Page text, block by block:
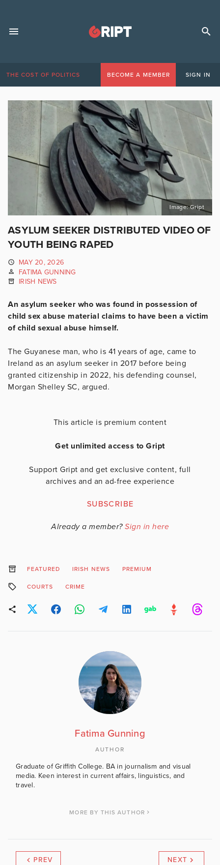
THE COST OF POLITICS BECOME A MEMBER SIGN IN
Image: Gript
ASYLUM SEEKER DISTRIBUTED VIDEO OF
YOUTH BEING RAPED
MAY 20, 2026
FATIMA GUNNING
IRISH NEWS
An asylum seeker who was found in possession of
child sex abuse material claims to have been a victim
of child sexual abuse himself.
The Guyanese man, who is 41 years of age, came to
Ireland as an asylum seeker in 2017 before being
granted citizenship in 2022, his defending counsel,
Morgan Shelley SC, argued.
This article is premium content
Get unlimited access to Gript
Support Gript and get exclusive content, full
archives and an ad-free experience
SUBSCRIBE
Already a member? Sign in here
FEATURED IRISH NEWS PREMIUM
COURTS CRIME
Fatima Gunning
AUTHOR
Graduate of Griffith College. BA in journalism and visual
media. Keen interest in current affairs, linguistics, and
travel.
MORE BY THIS AUTHOR
PREV NEXT